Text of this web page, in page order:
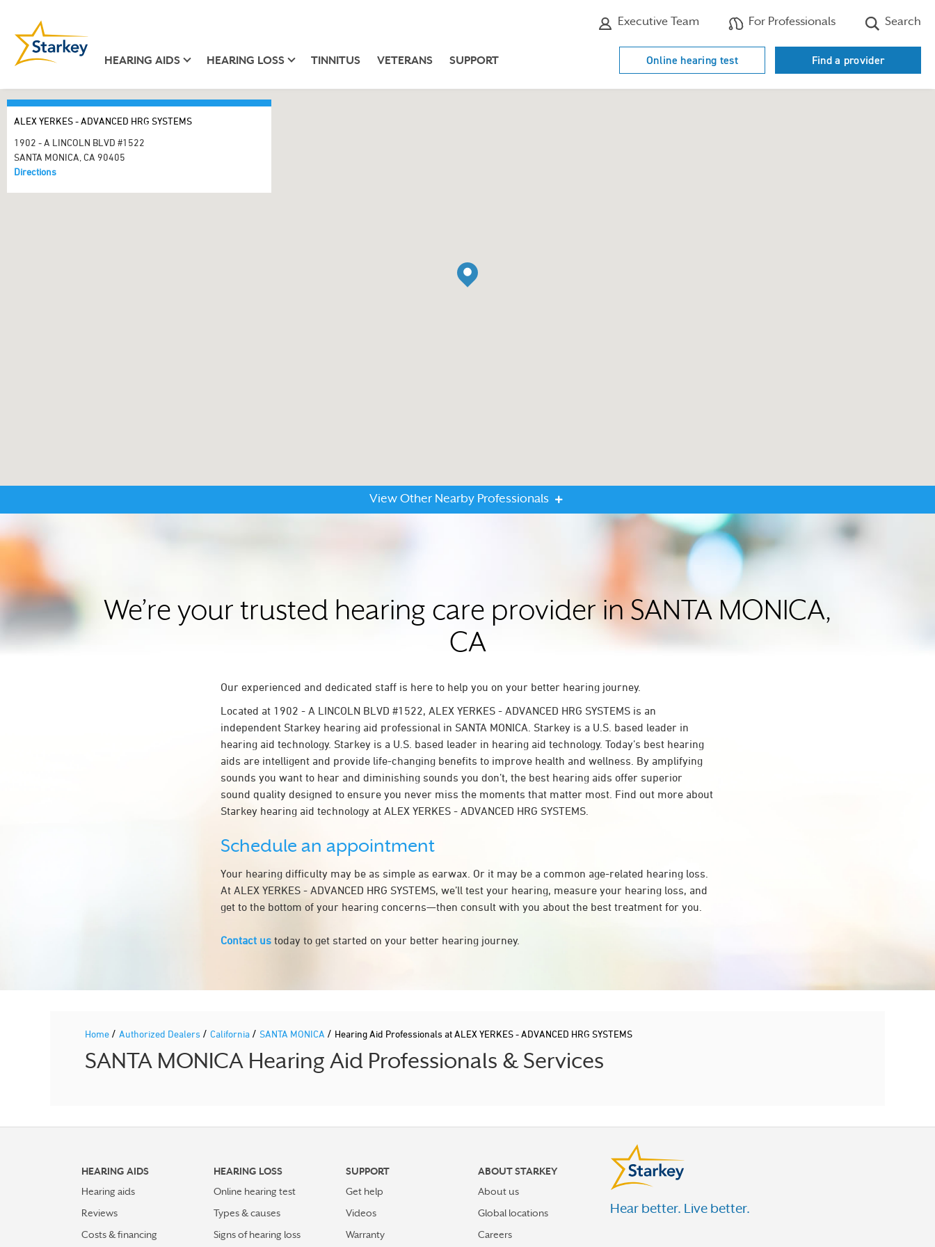
Executive Team For Professionals Search
HEARING AIDS HEARING LOSS TINNITUS VETERANS SUPPORT Online hearing test Find a provider
ALEX YERKES - ADVANCED HRG SYSTEMS
1902 - A LINCOLN BLVD #1522
SANTA MONICA, CA 90405
Directions
View Other Nearby Professionals
We’re your trusted hearing care provider in SANTA MONICA,
CA
Our experienced and dedicated staff is here to help you on your better hearing journey.
Located at 1902 - A LINCOLN BLVD #1522, ALEX YERKES - ADVANCED HRG SYSTEMS is an
independent Starkey hearing aid professional in SANTA MONICA. Starkey is a U.S. based leader in
hearing aid technology. Starkey is a U.S. based leader in hearing aid technology. Today’s best hearing
aids are intelligent and provide life-changing benefits to improve health and wellness. By amplifying
sounds you want to hear and diminishing sounds you don’t, the best hearing aids offer superior
sound quality designed to ensure you never miss the moments that matter most. Find out more about
Starkey hearing aid technology at ALEX YERKES - ADVANCED HRG SYSTEMS.
Schedule an appointment
Your hearing difficulty may be as simple as earwax. Or it may be a common age-related hearing loss.
At ALEX YERKES - ADVANCED HRG SYSTEMS, we’ll test your hearing, measure your hearing loss, and
get to the bottom of your hearing concerns—then consult with you about the best treatment for you.
Contact us today to get started on your better hearing journey.
Home / Authorized Dealers / California / SANTA MONICA / Hearing Aid Professionals at ALEX YERKES - ADVANCED HRG SYSTEMS
SANTA MONICA Hearing Aid Professionals & Services
HEARING AIDS
Hearing aids
Reviews
Costs & financing
HEARING LOSS
Online hearing test
Types & causes
Signs of hearing loss
SUPPORT
Get help
Videos
Warranty
ABOUT STARKEY
About us
Global locations
Careers
Hear better. Live better.